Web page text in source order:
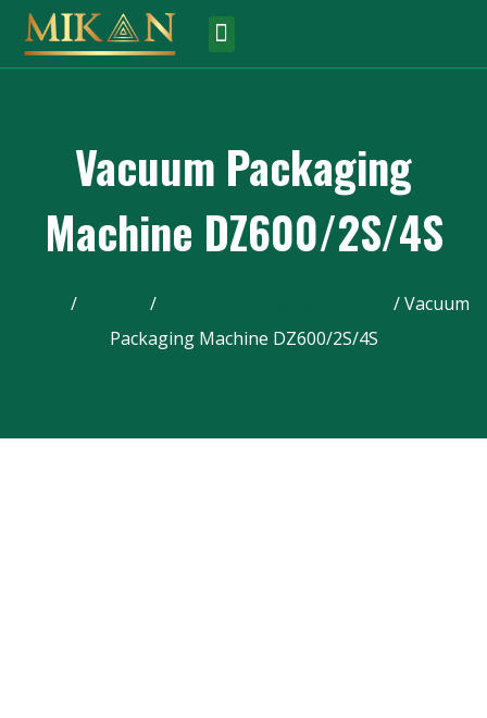
Vacuum Packaging
Machine DZ600/2S/4S
/ /
/ Vacuum
Packaging Machine DZ600/2S/4S